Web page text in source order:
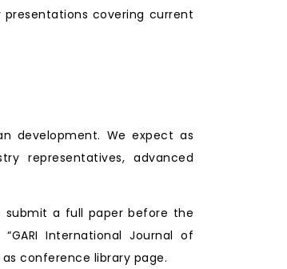
covering current
development. We expect as
representatives, advanced
submit a full paper before the
International Journal of
conference library page.